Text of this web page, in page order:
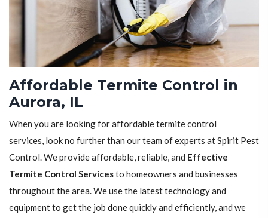
Affordable Termite Control in
Aurora, IL
When you are looking for affordable termite control
services, look no further than our team of experts at Spirit Pest
Control. We provide affordable, reliable, and Effective
Termite Control Servicesto homeowners and businesses
throughout the area. We use the latest technology and
equipment to get the job done quickly and efficiently, and we